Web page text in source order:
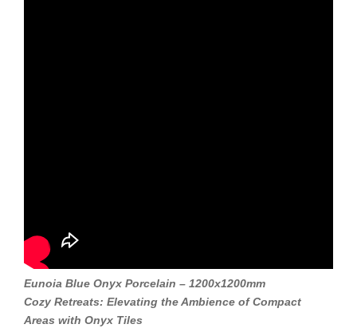
Eunoia Blue Onyx Porcelain – 1200x1200mm
Cozy Retreats: Elevating the Ambience of Compact
Areas with Onyx Tiles